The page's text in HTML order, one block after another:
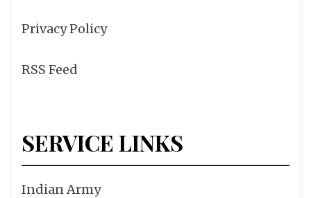
Privacy Policy
RSS Feed
SERVICE LINKS
Indian Army